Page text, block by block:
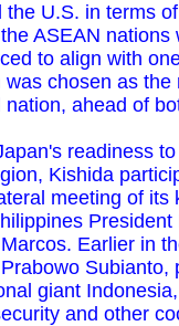
the U.S. in terms
ASEAN nations
to align with
was chosen as the
nation, ahead of
readiness
Kishida
meeting of its
President
Earlier in
Subianto,
giant
and other